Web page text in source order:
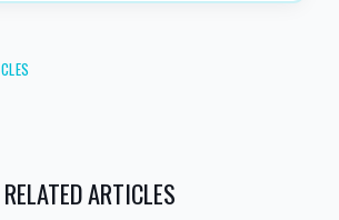
RELATED ARTICLES